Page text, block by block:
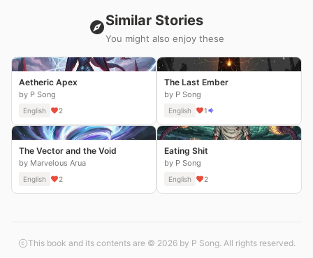
Similar Stories
You might also enjoy these
Aetheric Apex
by P Song
English 2
The Last Ember
by P Song
English 1
The Vector and the Void
by Marvelous Arua
English 2
Eating Shit
by P Song
English 2
This book and its contents are © 2026 by P Song. All rights reserved.